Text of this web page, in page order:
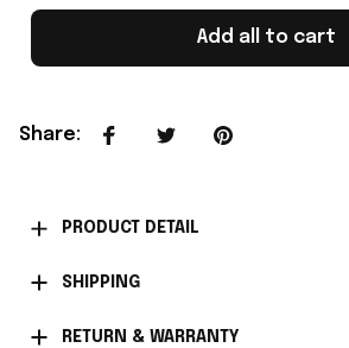
Add all to cart
Share:
PRODUCT DETAIL
SHIPPING
RETURN & WARRANTY